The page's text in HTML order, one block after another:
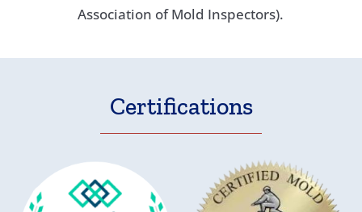
Association of Mold Inspectors).
Certifications